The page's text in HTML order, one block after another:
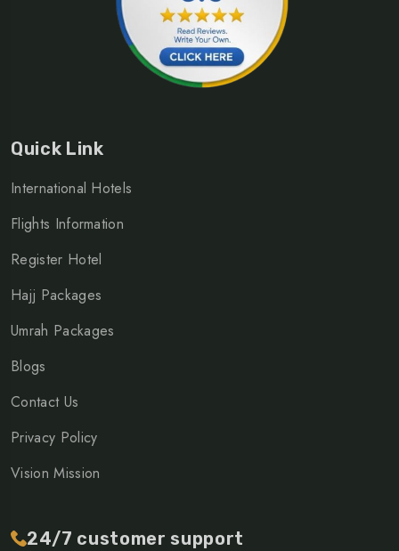
Quick Link
International Hotels
Flights Information
Register Hotel
Hajj Packages
Umrah Packages
Blogs
Contact Us
Privacy Policy
Vision Mission
24/7 customer support